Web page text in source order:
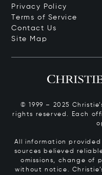
Privacy Policy
Terms of Service
Contact Us
Site Map
© 1999 – 2025
rights reserved. Each
All information
sources believed
omissions, change of
without notice.